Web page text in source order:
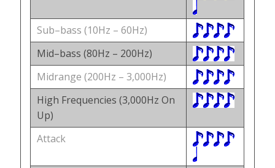
Sub–bass (10Hz – 60Hz)
Mid–bass (80Hz – 200Hz)
Midrange (200Hz – 3,000Hz)
High Frequencies (3,000Hz On
Up)
Attack